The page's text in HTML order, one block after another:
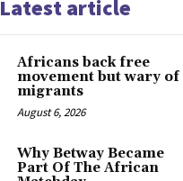
Latest article
Africans back free
movement but wary of
migrants
August 6, 2026
Why Betway Became
Part Of The African